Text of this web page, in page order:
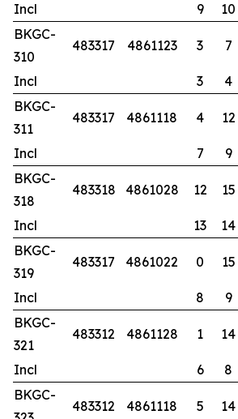
Incl
9 10
BKGC-
310
483317 4861123 3 7
Incl 3 4
BKGC-
311
483317 4861118 4 12
Incl 7 9
BKGC-
318
483318 4861028 12 15
Incl 13 14
BKGC-
319
483317 4861022 0 15
Incl 8 9
BKGC-
321
483312 4861128 1 14
Incl 6 8
BKGC-
483312 4861118 5 14